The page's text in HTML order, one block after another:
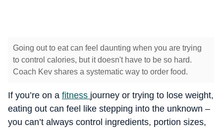
Going out to eat can feel daunting when you are trying
to control calories, but it doesn't have to be so hard.
Coach Kev shares a systematic way to order food.
If you’re on a fitness journey or trying to lose weight,
eating out can feel like stepping into the unknown –
you can’t always control ingredients, portion sizes,